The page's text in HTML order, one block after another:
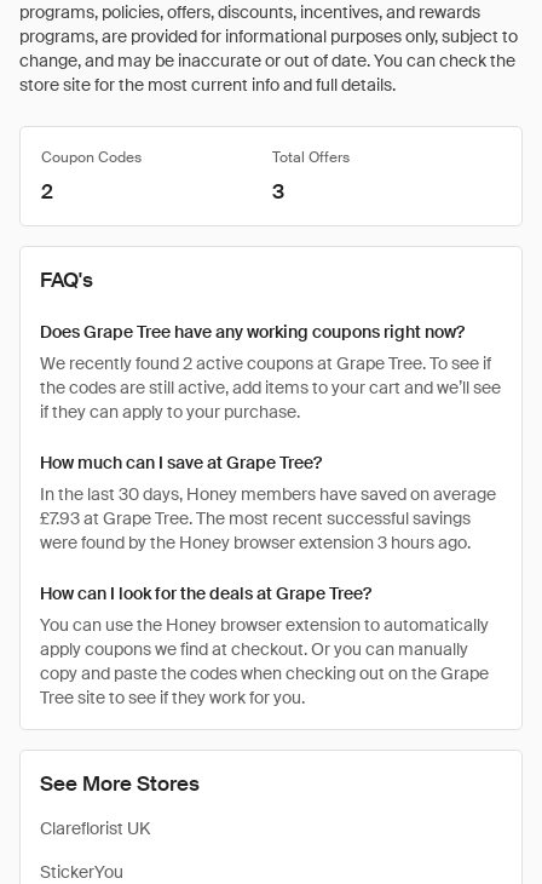
programs, policies, offers, discounts, incentives, and rewards
programs, are provided for informational purposes only, subject to
change, and may be inaccurate or out of date. You can check the
store site for the most current info and full details.
See More Stores
Clareflorist UK
StickerYou
Coupon Codes Total Offers
2 3
FAQ's
Does Grape Tree have any working coupons right now?
We recently found 2 active coupons at Grape Tree. To see if
the codes are still active, add items to your cart and we’ll see
if they can apply to your purchase.
How much can I save at Grape Tree?
In the last 30 days, Honey members have saved on average
£7.93 at Grape Tree. The most recent successful savings
were found by the Honey browser extension 3 hours ago.
How can I look for the deals at Grape Tree?
You can use the Honey browser extension to automatically
apply coupons we find at checkout. Or you can manually
copy and paste the codes when checking out on the Grape
Tree site to see if they work for you.